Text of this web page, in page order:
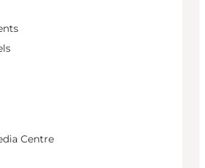
Centre